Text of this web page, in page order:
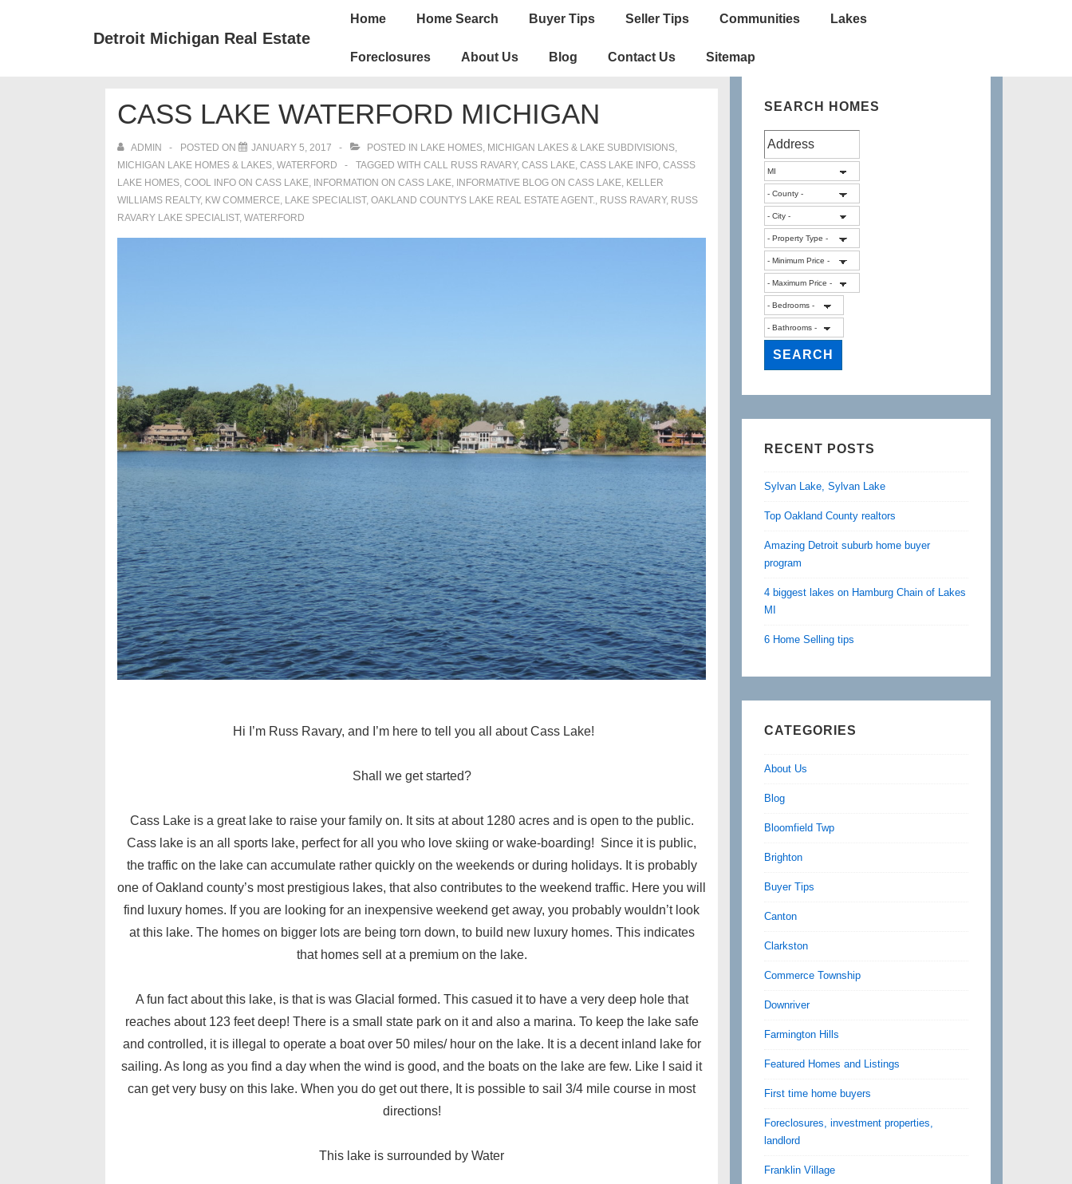
Detroit Michigan Real Estate
Main
Home Home Search Buyer Tips Seller Tips Communities Lakes
Foreclosures About Us Blog Contact Us Sitemap
CASS LAKE WATERFORD MICHIGAN
ADMIN POSTED ON JANUARY 5, 2017 POSTED IN LAKE HOMES, MICHIGAN LAKES & LAKE SUBDIVISIONS,
MICHIGAN LAKE HOMES & LAKES, WATERFORD TAGGED WITH CALL RUSS RAVARY, CASS LAKE, CASS LAKE INFO, CASSS
LAKE HOMES, COOL INFO ON CASS LAKE, INFORMATION ON CASS LAKE, INFORMATIVE BLOG ON CASS LAKE, KELLER
WILLIAMS REALTY, KW COMMERCE, LAKE SPECIALIST, OAKLAND COUNTYS LAKE REAL ESTATE AGENT., RUSS RAVARY, RUSS
RAVARY LAKE SPECIALIST, WATERFORD
Hi I’m Russ Ravary, and I’m here to tell you all about Cass Lake!
Shall we get started?
Cass Lake is a great lake to raise your family on. It sits at about 1280 acres and is open to the public.
Cass lake is an all sports lake, perfect for all you who love skiing or wake-boarding! Since it is public,
the traffic on the lake can accumulate rather quickly on the weekends or during holidays. It is probably
one of Oakland county’s most prestigious lakes, that also contributes to the weekend traffic. Here you will
find luxury homes. If you are looking for an inexpensive weekend get away, you probably wouldn’t look
at this lake. The homes on bigger lots are being torn down, to build new luxury homes. This indicates
that homes sell at a premium on the lake.
A fun fact about this lake, is that is was Glacial formed. This casued it to have a very deep hole that
reaches about 123 feet deep! There is a small state park on it and also a marina. To keep the lake safe
and controlled, it is illegal to operate a boat over 50 miles/ hour on the lake. It is a decent inland lake for
sailing. As long as you find a day when the wind is good, and the boats on the lake are few. Like I said it
can get very busy on this lake. When you do get out there, It is possible to sail 3/4 mile course in most
directions!
This lake is surrounded by Water
SEARCH HOMES
RECENT POSTS
Sylvan Lake, Sylvan Lake
Top Oakland County realtors
Amazing Detroit suburb home buyer
program
4 biggest lakes on Hamburg Chain of Lakes
MI
6 Home Selling tips
CATEGORIES
About Us
Blog
Bloomfield Twp
Brighton
Buyer Tips
Canton
Clarkston
Commerce Township
Downriver
Farmington Hills
Featured Homes and Listings
First time home buyers
Foreclosures, investment properties,
landlord
Franklin Village